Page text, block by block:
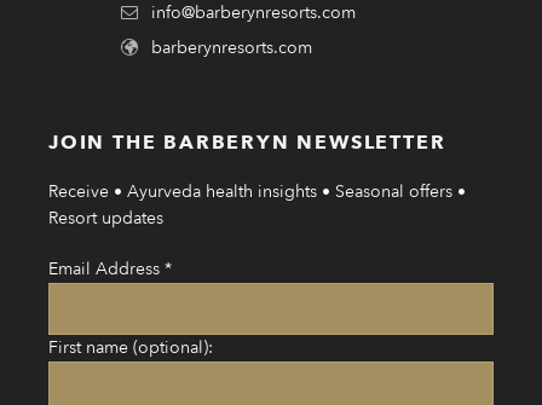
info@barberynresorts.com
barberynresorts.com
JOIN THE BARBERYN NEWSLETTER
Receive • Ayurveda health insights • Seasonal offers •
Resort updates
Email Address *
First name (optional):